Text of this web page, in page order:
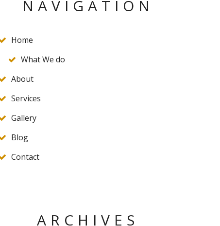
NAVIGATION
Home
What We do
About
Services
Gallery
Blog
Contact
ARCHIVES